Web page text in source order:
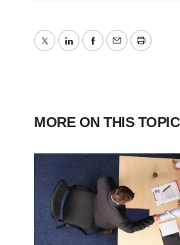
TwitterLinkedInFacebook
EmailPrint
MORE ON THIS TOPIC